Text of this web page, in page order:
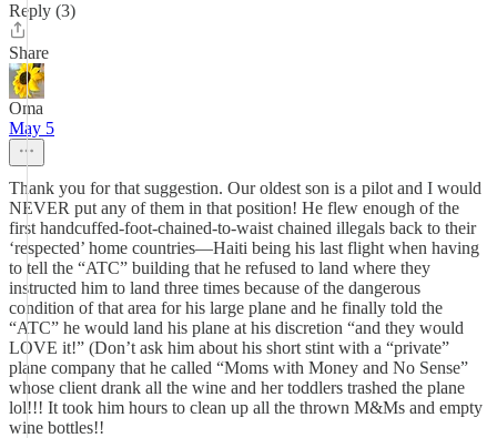
Reply (3)
Share
Oma
May 5
Thank you for that suggestion. Our oldest son is a pilot and I would
NEVER put any of them in that position! He flew enough of the
first handcuffed-foot-chained-to-waist chained illegals back to their
‘respected’ home countries—Haiti being his last flight when having
to tell the “ATC” building that he refused to land where they
instructed him to land three times because of the dangerous
condition of that area for his large plane and he finally told the
“ATC” he would land his plane at his discretion “and they would
LOVE it!” (Don’t ask him about his short stint with a “private”
plane company that he called “Moms with Money and No Sense”
whose client drank all the wine and her toddlers trashed the plane
lol!!! It took him hours to clean up all the thrown M&Ms and empty
wine bottles!!